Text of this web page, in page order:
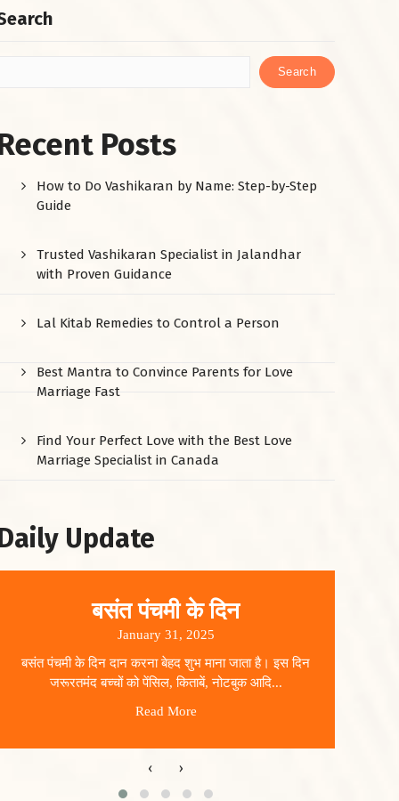
Search
Posts
How to Do Vashikaran by Name: Step-by-Step
Guide
Trusted Vashikaran Specialist in Jalandhar
with Proven Guidance
Lal Kitab Remedies to Control a Person
Best Mantra to Convince Parents for Love
Marriage Fast
Find Your Perfect Love with the Best Love
Marriage Specialist in Canada
Update
बसंत पंचमी के दिन
January 31, 2025
बसंत पंचमी के दिन दान करना बेहद शुभ माना जाता है। इस दिन
जरूरतमंद बच्चों को पेंसिल, किताबें, नोटबुक आदि...
Read More
‹ ›